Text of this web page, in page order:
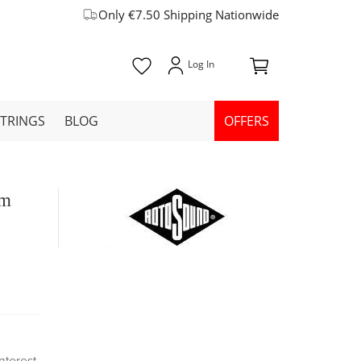
Only €7.50 Shipping Nationwide
BLOG OFFERS